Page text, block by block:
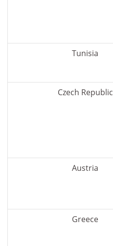
Tunisia
Czech Republic
Austria
Greece